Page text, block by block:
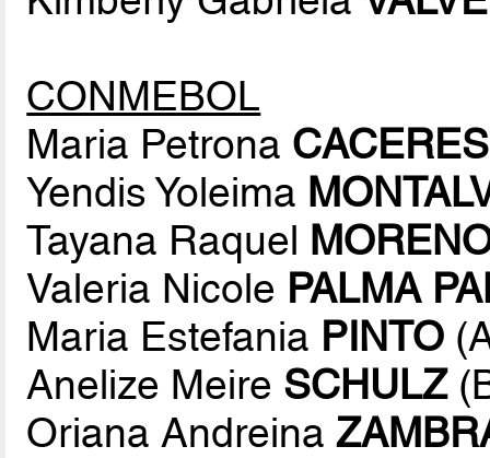
CONMEBOL
Maria Petrona
Yendis Yoleima
Tayana Raquel
Valeria Nicole PALMA
Maria Estefania PINTO
Anelize Meire SCHULZ
Oriana Andreina